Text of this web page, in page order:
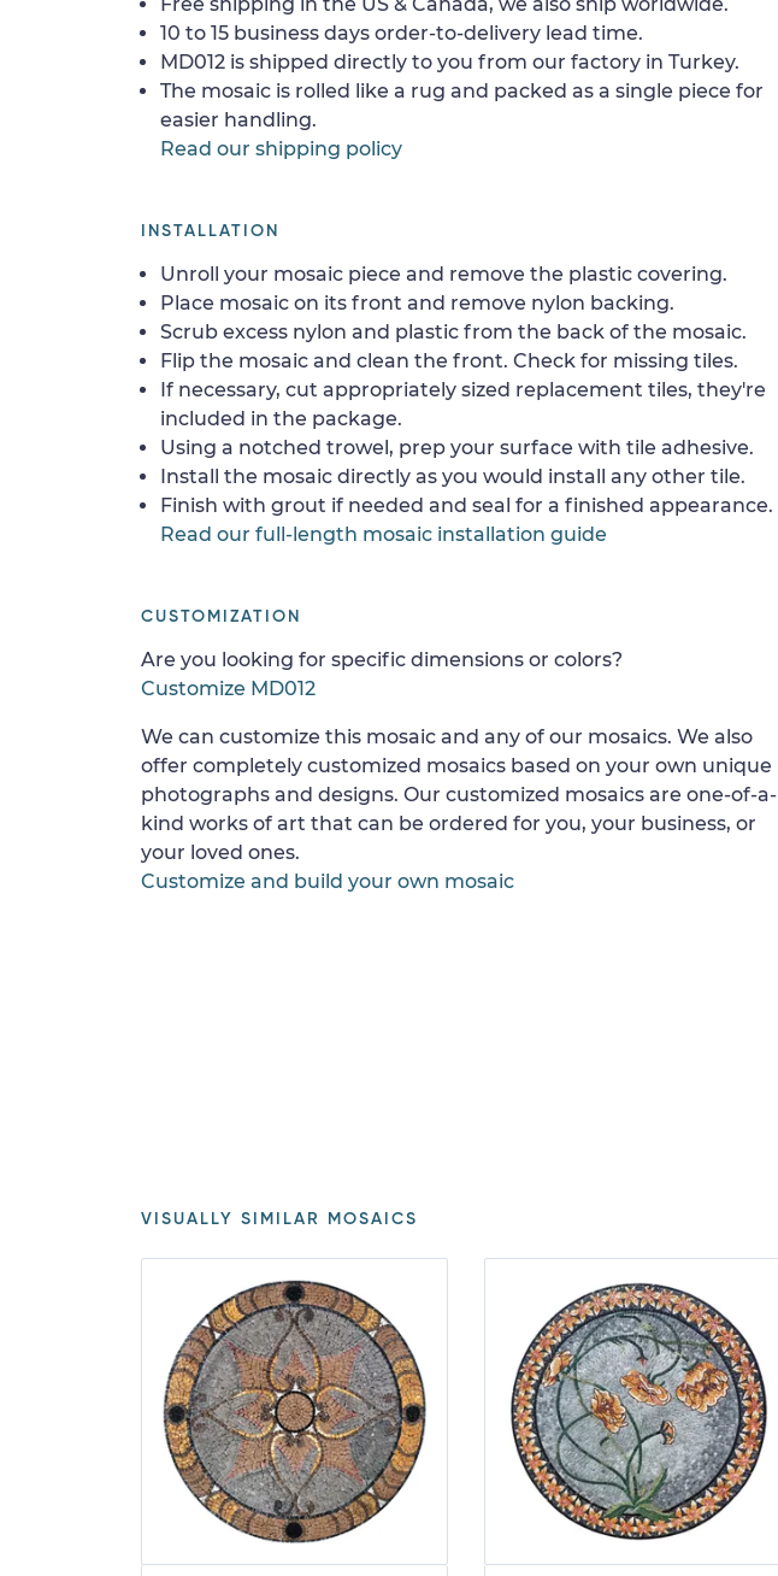
10 to 15 business days order-to-delivery lead time.
MD012 is shipped directly to you from our factory in Turkey.
The mosaic is rolled like a rug and packed as a single piece for
easier handling.
Read our shipping policy
INSTALLATION
Unroll your mosaic piece and remove the plastic covering.
Place mosaic on its front and remove nylon backing.
Scrub excess nylon and plastic from the back of the mosaic.
Flip the mosaic and clean the front. Check for missing tiles.
If necessary, cut appropriately sized replacement tiles, they're
included in the package.
Using a notched trowel, prep your surface with tile adhesive.
Install the mosaic directly as you would install any other tile.
Finish with grout if needed and seal for a finished appearance.
Read our full-length mosaic installation guide
CUSTOMIZATION
Are you looking for specific dimensions or colors?
Customize MD012
We can customize this mosaic and any of our mosaics. We also
offer completely customized mosaics based on your own unique
photographs and designs. Our customized mosaics are one-of-a-
kind works of art that can be ordered for you, your business, or
your loved ones.
Customize and build your own mosaic
VISUALLY SIMILAR MOSAICS